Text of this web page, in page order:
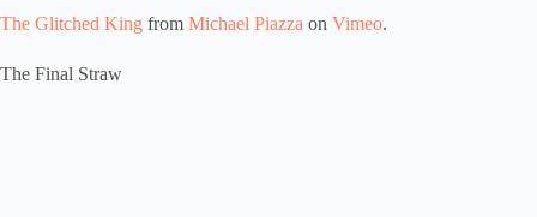
The Glitched King from Michael Piazza on Vimeo.
The Final Straw